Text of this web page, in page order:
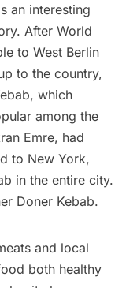
an interesting
After World
to West Berlin
to the country,
which
among the
Emre, had
to New York,
in the entire city.
Doner Kebab.
and local
both healthy